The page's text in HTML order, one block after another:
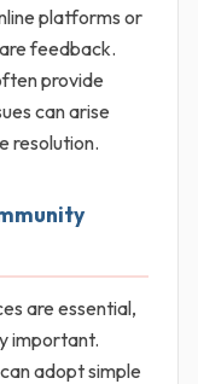
platforms or
feedback.
provide
can arise
resolution.
are essential,
important.
adopt simple